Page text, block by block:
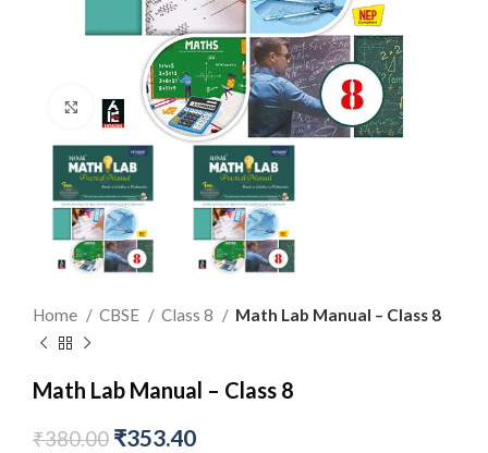
Click to enlarge
Home CBSE Class 8 Math Lab Manual – Class 8
Math Lab Manual – Class 8
₹380.00 ₹353.40